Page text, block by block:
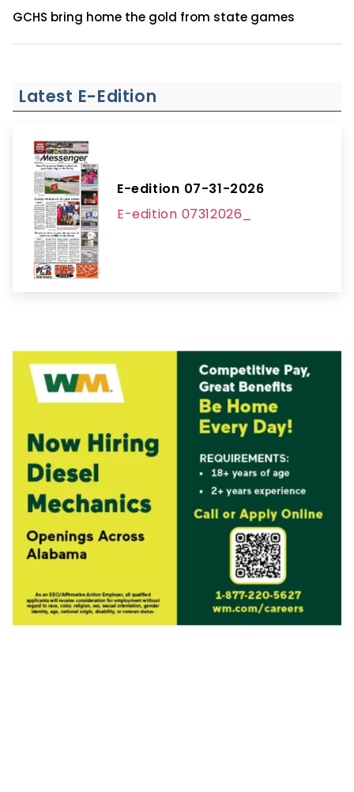
GCHS bring home the gold from state games
Latest E-Edition
E-edition 07-31-2026
E-edition 07312026_